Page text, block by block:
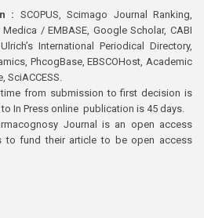
: SCOPUS, Scimago Journal Ranking,
/ EMBASE, Google Scholar, CABI
International Periodical Directory,
PhcogBase, EBSCOHost, Academic
SciACCESS.
time from submission to first decision is
In Press online publication is 45 days.
Journal is an open access
to fund their article to be open access